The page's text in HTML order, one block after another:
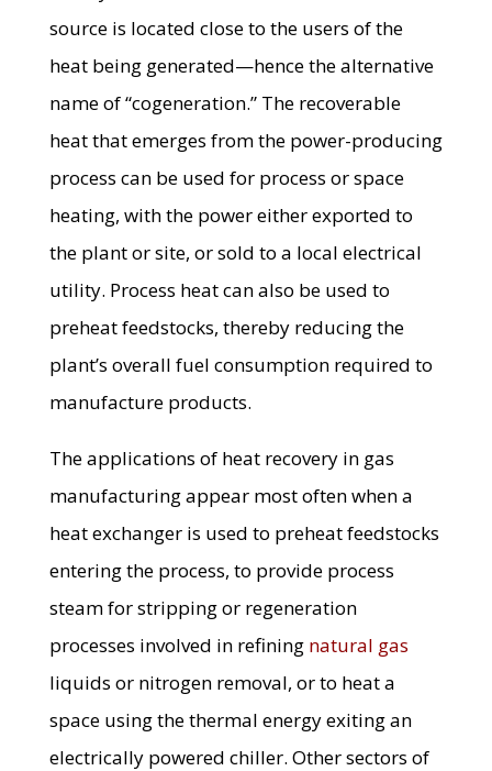
source is located close to the users of the
heat being generated—hence the alternative
name of “cogeneration.” The recoverable
heat that emerges from the power-producing
process can be used for process or space
heating, with the power either exported to
the plant or site, or sold to a local electrical
utility. Process heat can also be used to
preheat feedstocks, thereby reducing the
plant’s overall fuel consumption required to
manufacture products.
The applications of heat recovery in gas
manufacturing appear most often when a
heat exchanger is used to preheat feedstocks
entering the process, to provide process
steam for stripping or regeneration
processes involved in refining natural gas
liquids or nitrogen removal, or to heat a
space using the thermal energy exiting an
electrically powered chiller. Other sectors of